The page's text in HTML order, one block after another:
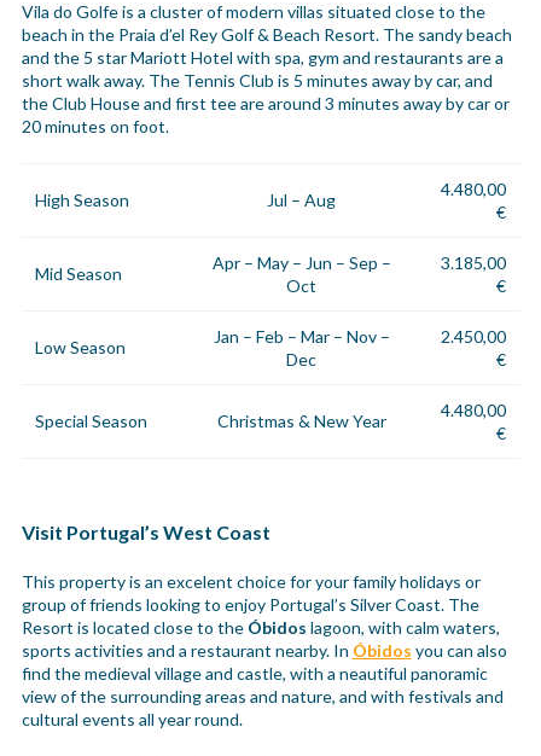
Vila do Golfe is a cluster of modern villas situated close to the
beach in the Praia d’el Rey Golf & Beach Resort. The sandy beach
and the 5 star Mariott Hotel with spa, gym and restaurants are a
short walk away. The Tennis Club is 5 minutes away by car, and
the Club House and first tee are around 3 minutes away by car or
20 minutes on foot.
High Season Jul – Aug
4.480,00
€
Mid Season
Apr – May – Jun – Sep –
Oct
3.185,00
€
Low Season
Jan – Feb – Mar – Nov –
Dec
2.450,00
€
Special Season Christmas & New Year
4.480,00
€
Visit Portugal’s West Coast
This property is an excelent choice for your family holidays or
group of friends looking to enjoy Portugal’s Silver Coast. The
Resort is located close to the Óbidos lagoon, with calm waters,
sports activities and a restaurant nearby. In Óbidos you can also
find the medieval village and castle, with a neautiful panoramic
view of the surrounding areas and nature, and with festivals and
cultural events all year round.